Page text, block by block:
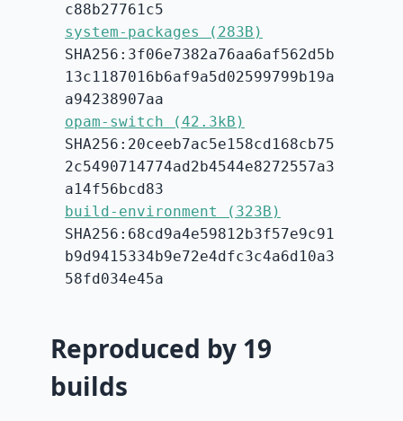
c88b27761c5
system-packages (283B)
SHA256:3f06e7382a76aa6af562d5b
13c1187016b6af9a5d02599799b19a
a94238907aa
opam-switch (42.3kB)
SHA256:20ceeb7ac5e158cd168cb75
2c5490714774ad2b4544e8272557a3
a14f56bcd83
build-environment (323B)
SHA256:68cd9a4e59812b3f57e9c91
b9d9415334b9e72e4dfc3c4a6d10a3
58fd034e45a
Reproduced by 19
builds